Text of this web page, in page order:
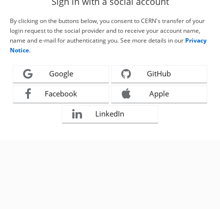
By clicking on the buttons below, you consent to CERN's transfer of your
login request to the social provider and to receive your account name,
name and e-mail for authenticating you. See more details in our Privacy
Notice.
Google GitHub
Facebook Apple
LinkedIn